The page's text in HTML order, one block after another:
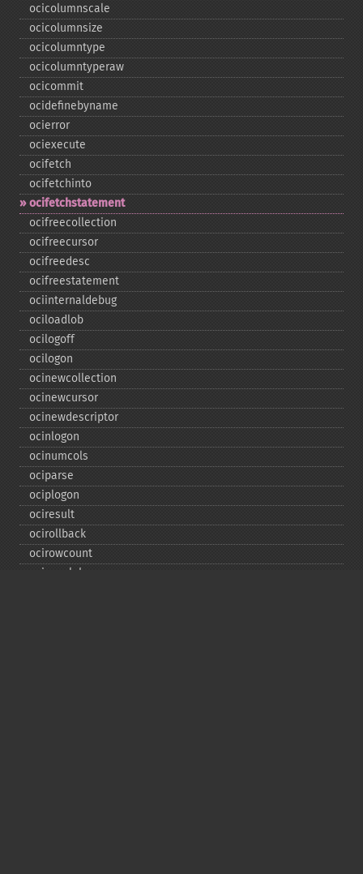
ocicolumnscale
ocicolumnsize
ocicolumntype
ocicolumntyperaw
ocicommit
ocidefinebyname
ocierror
ociexecute
ocifetch
ocifetchinto
ocifetchstatement
ocifreecollection
ocifreecursor
ocifreedesc
ocifreestatement
ociinternaldebug
ociloadlob
ocilogoff
ocilogon
ocinewcollection
ocinewcursor
ocinewdescriptor
ocinlogon
ocinumcols
ociparse
ociplogon
ociresult
ocirollback
ocirowcount
ocisavelob